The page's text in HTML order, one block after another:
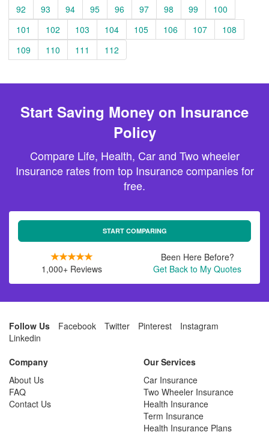
92
93 94 95 96 97 98 99
100
101
102 103 104 105 106 107
108
109
110 111 112
Start Saving Money on Insurance
Policy
Compare Life, Health, Car and Two wheeler
Insurance rates from top Insurance companies for
free.
START COMPARING
1,000+ Reviews
Been Here Before?
Get Back to My Quotes
Follow Us Facebook Twitter Pinterest
Instagram
Linkedin
Company
About Us
FAQ
Contact Us
Our Services
Car Insurance
Two Wheeler Insurance
Health Insurance
Term Insurance
Health Insurance Plans